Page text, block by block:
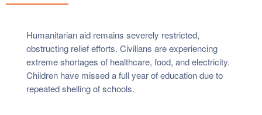
Humanitarian aid remains severely restricted,
obstructing relief efforts. Civilians are experiencing
extreme shortages of healthcare, food, and electricity.
Children have missed a full year of education due to
repeated shelling of schools.